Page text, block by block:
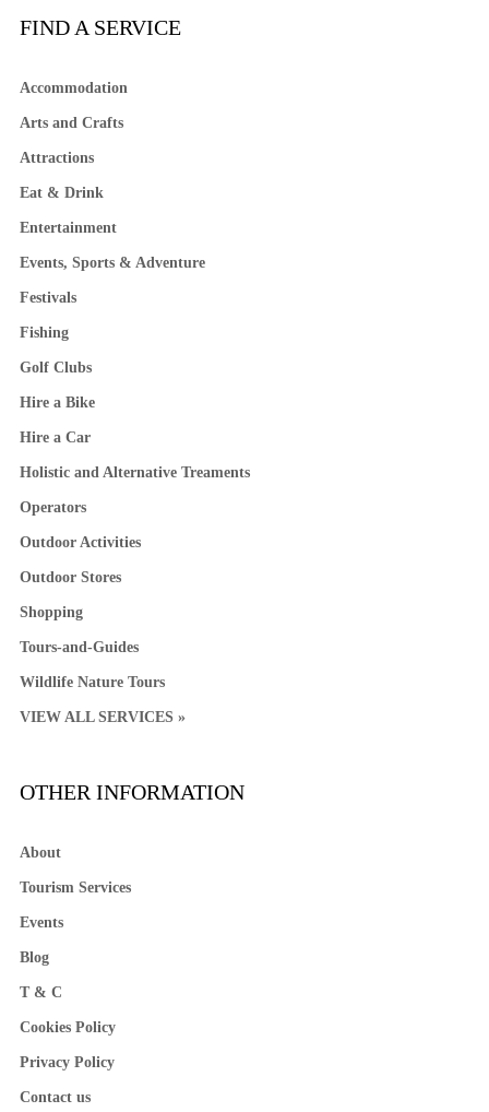
FIND A SERVICE
Accommodation
Arts and Crafts
Attractions
Eat & Drink
Entertainment
Events, Sports & Adventure
Festivals
Fishing
Golf Clubs
Hire a Bike
Hire a Car
Holistic and Alternative Treaments
Operators
Outdoor Activities
Outdoor Stores
Shopping
Tours-and-Guides
Wildlife Nature Tours
VIEW ALL SERVICES »
OTHER INFORMATION
About
Tourism Services
Events
Blog
T & C
Cookies Policy
Privacy Policy
Contact us